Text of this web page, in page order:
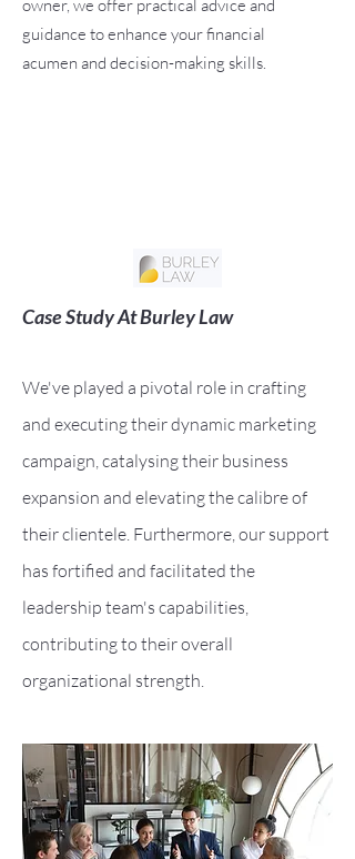
owner, we offer practical advice and
guidance to enhance your financial
acumen and decision-making skills.
Case Study At Burley Law
We've played a pivotal role in crafting
and executing their dynamic marketing
campaign, catalysing their business
expansion and elevating the calibre of
their clientele. Furthermore, our support
has fortified and facilitated the
leadership team's capabilities,
contributing to their overall
organizational strength.